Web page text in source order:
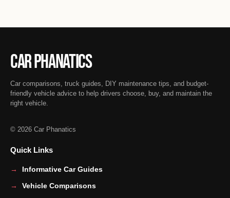
Car Phanatics
Car comparisons, truck guides, DIY maintenance tips, and budget-
friendly vehicle advice to help drivers choose, buy, and maintain the
right vehicle.
© 2026 Car Phanatics
Quick Links
Informative Car Guides
Vehicle Comparisons